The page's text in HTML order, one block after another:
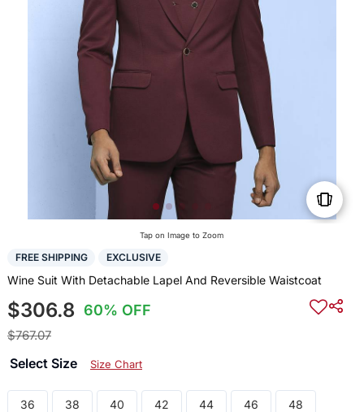
Tap on Image to Zoom
FREE SHIPPING EXCLUSIVE
Wine Suit With Detachable Lapel And Reversible Waistcoat
$306.8 60% OFF
$767.07
Select Size Size Chart
36 38 40 42 44 46 48